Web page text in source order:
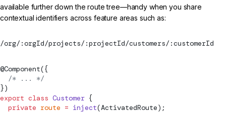
available further down the route tree—handy when you share
contextual identifiers across feature areas such as:
/org/:orgId/projects/:projectId/customers/:customerId
@Component({
  /* ... */
})
export class Customer {
  private
route = inject(ActivatedRoute);